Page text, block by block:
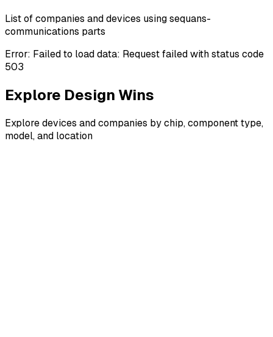
List of companies and devices using sequans-
communications parts
Error: Failed to load data: Request failed with status code
503
Explore Design Wins
Explore devices and companies by chip, component type,
model, and location